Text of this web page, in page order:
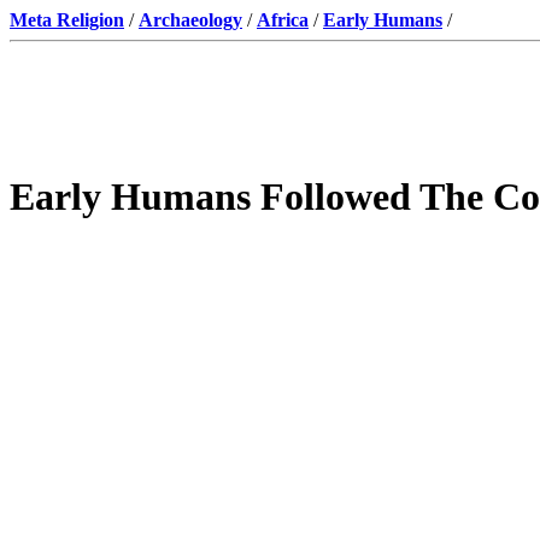
Meta Religion / Archaeology / Africa /Early Humans /
Early Humans Followed The